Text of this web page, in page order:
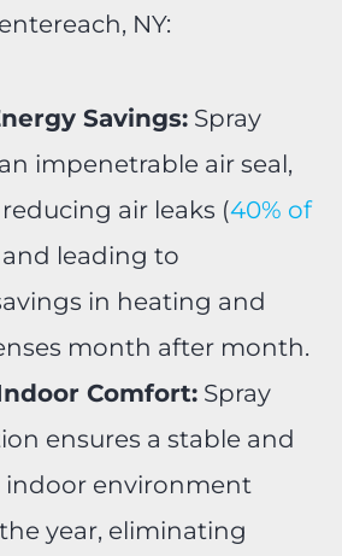
NY:
Savings: Spray
impenetrable air seal,
air leaks (40% of
and leading to
in heating and
month after month.
Comfort: Spray
ensures a stable and
environment
year, eliminating